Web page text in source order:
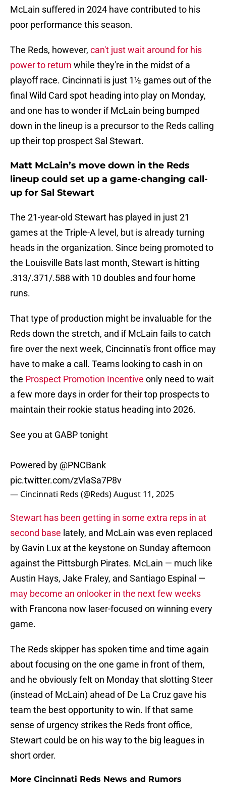
McLain suffered in 2024 have contributed to his
poor performance this season.
The Reds, however, can't just wait around for his
power to return while they're in the midst of a
playoff race. Cincinnati is just 1½ games out of the
final Wild Card spot heading into play on Monday,
and one has to wonder if McLain being bumped
down in the lineup is a precursor to the Reds calling
up their top prospect Sal Stewart.
Matt McLain’s move down in the Reds
lineup could set up a game-changing call-
up for Sal Stewart
The 21-year-old Stewart has played in just 21
games at the Triple-A level, but is already turning
heads in the organization. Since being promoted to
the Louisville Bats last month, Stewart is hitting
.313/.371/.588 with 10 doubles and four home
runs.
That type of production might be invaluable for the
Reds down the stretch, and if McLain fails to catch
fire over the next week, Cincinnati's front office may
have to make a call. Teams looking to cash in on
the Prospect Promotion Incentive only need to wait
a few more days in order for their top prospects to
maintain their rookie status heading into 2026.
See you at GABP tonight
Powered by @PNCBank
pic.twitter.com/zVlaSa7P8v
— Cincinnati Reds (@Reds)August 11, 2025
Stewart has been getting in some extra reps in at
second base lately, and McLain was even replaced
by Gavin Lux at the keystone on Sunday afternoon
against the Pittsburgh Pirates. McLain — much like
Austin Hays, Jake Fraley, and Santiago Espinal —
may become an onlooker in the next few weeks
with Francona now laser-focused on winning every
game.
The Reds skipper has spoken time and time again
about focusing on the one game in front of them,
and he obviously felt on Monday that slotting Steer
(instead of McLain) ahead of De La Cruz gave his
team the best opportunity to win. If that same
sense of urgency strikes the Reds front office,
Stewart could be on his way to the big leagues in
short order.
More Cincinnati Reds News and Rumors